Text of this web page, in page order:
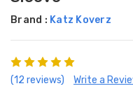
Brand : Katz Koverz
(12 reviews) Write a